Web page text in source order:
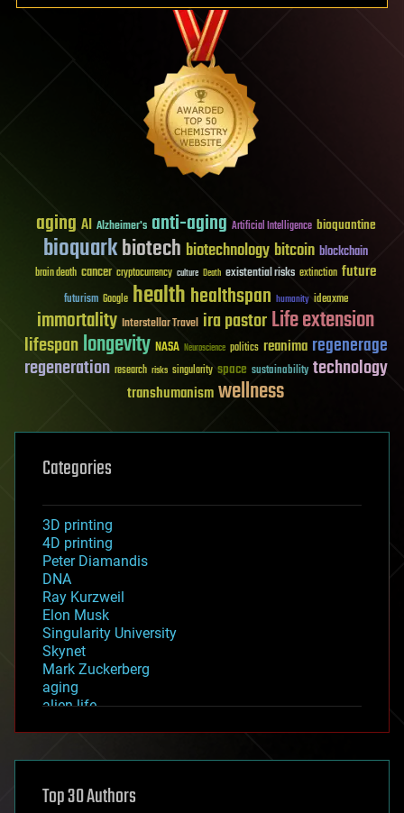
aging AI Alzheimer's anti-aging Artificial Intelligence bioquantine
bioquarkbiotech biotechnology bitcoin blockchain
brain death cancer cryptocurrency culture Death existential risks extinction future
futurism Google healthhealthspan humanity ideaxme
immortality Interstellar Travel ira pastorLife extension
lifespanlongevity NASA Neuroscience politics reanima regenerage
regeneration research risks singularity space sustainability technology
transhumanismwellness
Categories
3D printing
4D printing
Peter Diamandis
DNA
Ray Kurzweil
Elon Musk
Singularity University
Skynet
Mark Zuckerberg
aging
alien life
asteroid/comet impacts
augmented reality
Top 30 Authors